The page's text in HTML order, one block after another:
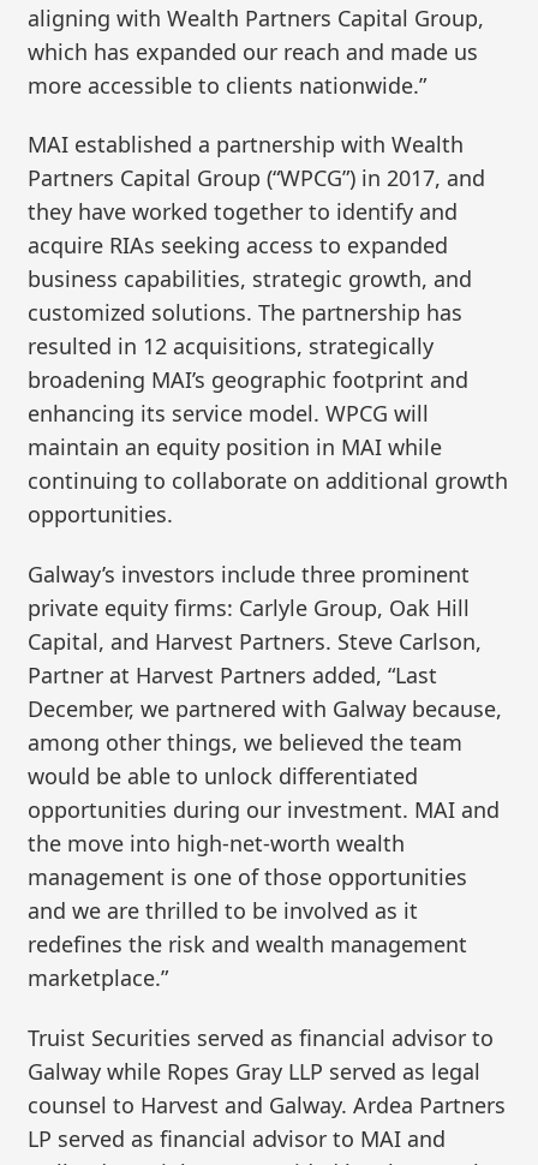
aligning with Wealth Partners Capital Group,
which has expanded our reach and made us
more accessible to clients nationwide.”
MAI established a partnership with Wealth
Partners Capital Group (“WPCG”) in 2017, and
they have worked together to identify and
acquire RIAs seeking access to expanded
business capabilities, strategic growth, and
customized solutions. The partnership has
resulted in 12 acquisitions, strategically
broadening MAI’s geographic footprint and
enhancing its service model. WPCG will
maintain an equity position in MAI while
continuing to collaborate on additional growth
opportunities.
Galway’s investors include three prominent
private equity firms: Carlyle Group, Oak Hill
Capital, and Harvest Partners. Steve Carlson,
Partner at Harvest Partners added, “Last
December, we partnered with Galway because,
among other things, we believed the team
would be able to unlock differentiated
opportunities during our investment. MAI and
the move into high-net-worth wealth
management is one of those opportunities
and we are thrilled to be involved as it
redefines the risk and wealth management
marketplace.”
Truist Securities served as financial advisor to
Galway while Ropes Gray LLP served as legal
counsel to Harvest and Galway. Ardea Partners
LP served as financial advisor to MAI and